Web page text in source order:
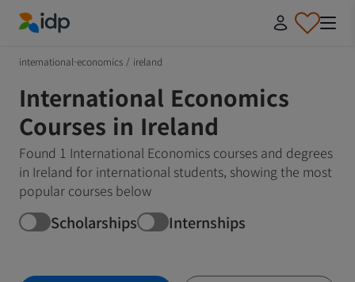
international-economics / ireland
International Economics
Courses in Ireland
Found 1 International Economics courses and degrees
in Ireland for international students, showing the most
popular courses below
Scholarships Internships